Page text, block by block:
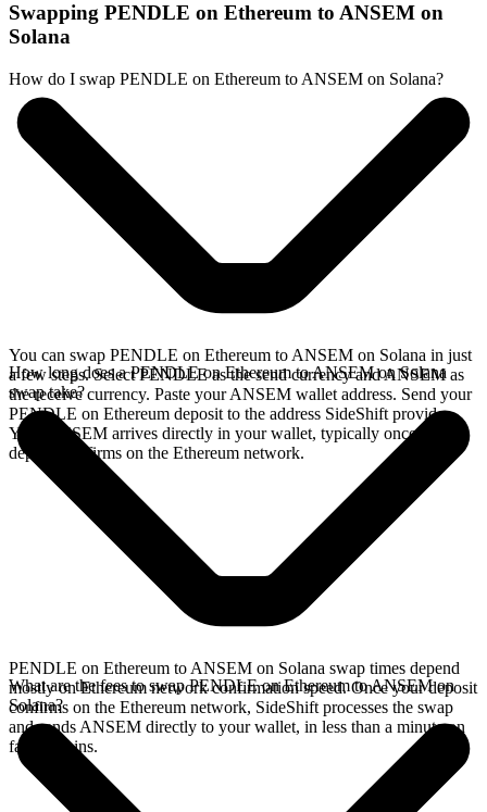
Swapping PENDLE on Ethereum to ANSEM on
Solana
How do I swap PENDLE on Ethereum to ANSEM on Solana?
You can swap PENDLE on Ethereum to ANSEM on Solana in just
a few steps. Select PENDLE as the send currency and ANSEM as
the receive currency. Paste your ANSEM wallet address. Send your
PENDLE on Ethereum deposit to the address SideShift provides.
Your ANSEM arrives directly in your wallet, typically once the
deposit confirms on the Ethereum network.
How long does a PENDLE on Ethereum to ANSEM on Solana
swap take?
PENDLE on Ethereum to ANSEM on Solana swap times depend
mostly on Ethereum network confirmation speed. Once your deposit
confirms on the Ethereum network, SideShift processes the swap
and sends ANSEM directly to your wallet, in less than a minute on
faster chains.
What are the fees to swap PENDLE on Ethereum to ANSEM on
Solana?